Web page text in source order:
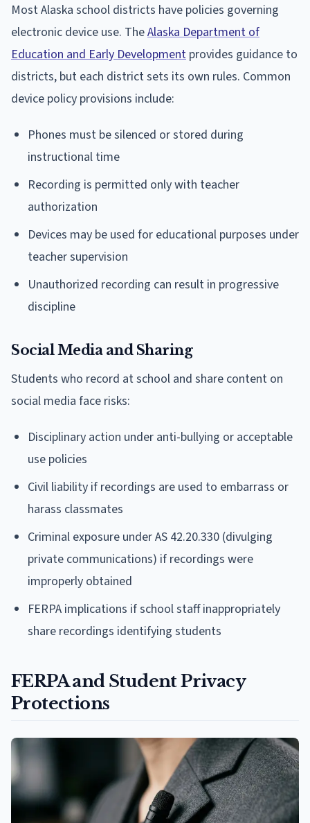
Most Alaska school districts have policies governing
electronic device use. TheAlaska Department of
Education and Early Development provides guidance to
districts, but each district sets its own rules. Common
device policy provisions include:
Phones must be silenced or stored during
instructional time
Recording is permitted only with teacher
authorization
Devices may be used for educational purposes under
teacher supervision
Unauthorized recording can result in progressive
discipline
Social Media and Sharing
Students who record at school and share content on
social media face risks:
Disciplinary action under anti-bullying or acceptable
use policies
Civil liability if recordings are used to embarrass or
harass classmates
Criminal exposure under AS 42.20.330 (divulging
private communications) if recordings were
improperly obtained
FERPA implications if school staff inappropriately
share recordings identifying students
FERPA and Student Privacy
Protections